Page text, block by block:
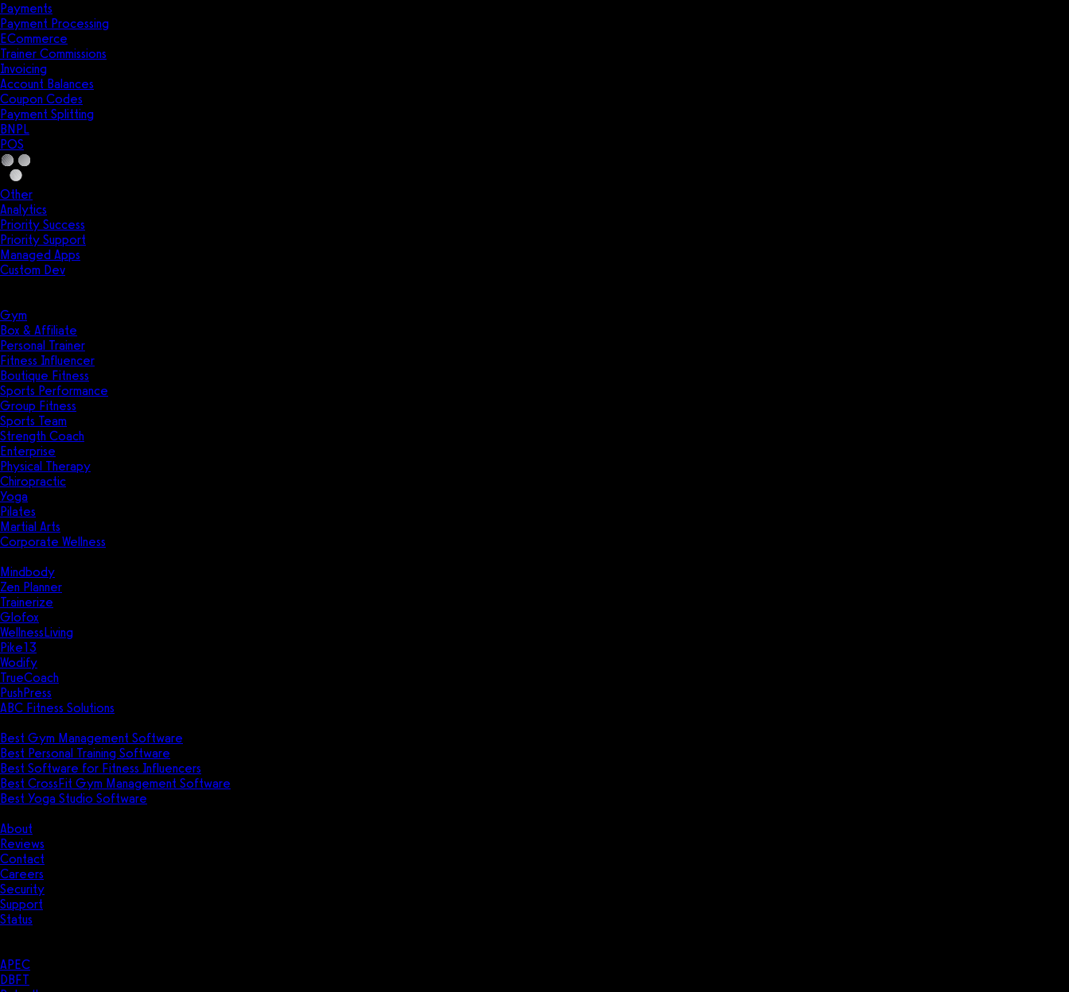
Payments
Payment Processing
ECommerce
Trainer Commissions
Invoicing
Account Balances
Coupon Codes
Payment Splitting
BNPL
POS
Other
Analytics
Priority Success
Priority Support
Managed Apps
Custom Dev
Gym
Box & Affiliate
Personal Trainer
Fitness Influencer
Boutique Fitness
Sports Performance
Group Fitness
Sports Team
Strength Coach
Enterprise
Physical Therapy
Chiropractic
Yoga
Pilates
Martial Arts
Corporate Wellness
Mindbody
Zen Planner
Trainerize
Glofox
WellnessLiving
Pike13
Wodify
TrueCoach
PushPress
ABC Fitness Solutions
Best Gym Management Software
Best Personal Training Software
Best Software for Fitness Influencers
Best CrossFit Gym Management Software
Best Yoga Studio Software
About
Reviews
Contact
Careers
Security
Support
Status
APEC
DBFT